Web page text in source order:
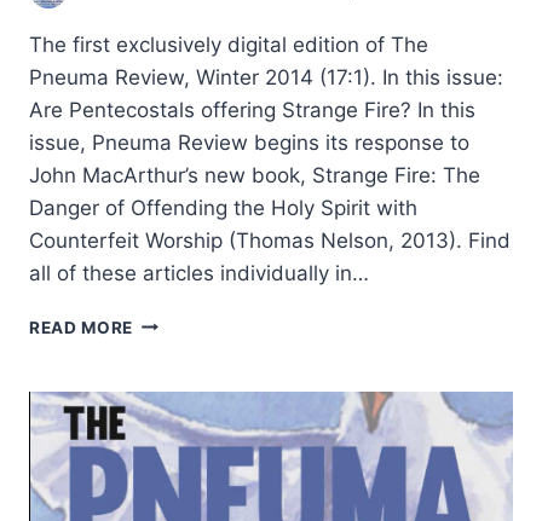
The first exclusively digital edition of The
Pneuma Review, Winter 2014 (17:1). In this issue:
Are Pentecostals offering Strange Fire? In this
issue, Pneuma Review begins its response to
John MacArthur’s new book, Strange Fire: The
Danger of Offending the Holy Spirit with
Counterfeit Worship (Thomas Nelson, 2013). Find
all of these articles individually in…
READ MORE PNEUMA
2014